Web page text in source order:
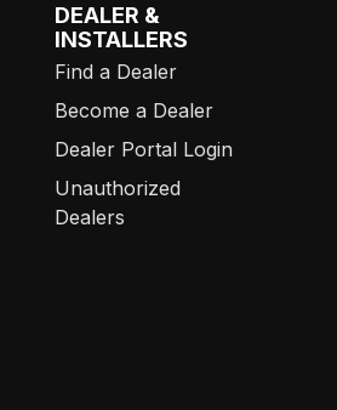
DEALER &
INSTALLERS
Find a Dealer
Become a Dealer
Dealer Portal Login
Unauthorized
Dealers